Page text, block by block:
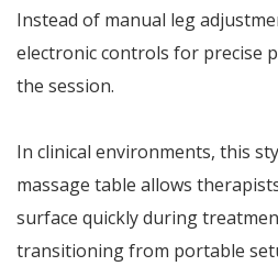
Instead of manual leg
electronic controls for precise
the session.
In clinical environments, this
massage table allows
surface quickly during
transitioning from portable